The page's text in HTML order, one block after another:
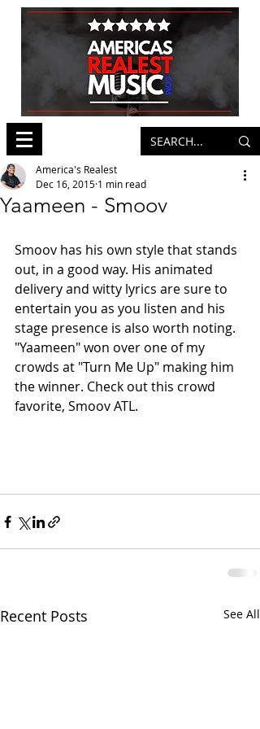
Yaameen - Smoov
America's Realest
Dec 16, 2015 1 min read
Smoov has his own style that stands
out, in a good way. His animated
delivery and witty lyrics are sure to
entertain you as you listen and his
stage presence is also worth noting.
"Yaameen" won over one of my
crowds at "Turn Me Up" making him
the winner. Check out this crowd
favorite, Smoov ATL.
Recent Posts See All